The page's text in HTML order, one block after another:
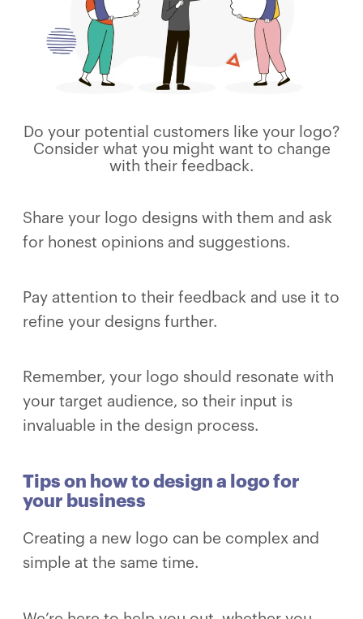
Do your potential customers like your logo?
Consider what you might want to change
with their feedback.
Share your logo designs with them and ask
for honest opinions and suggestions.
Pay attention to their feedback and use it to
refine your designs further.
Remember, your logo should resonate with
your target audience, so their input is
invaluable in the design process.
Tips on how to design a logo for
your business
Creating a new logo can be complex and
simple at the same time.